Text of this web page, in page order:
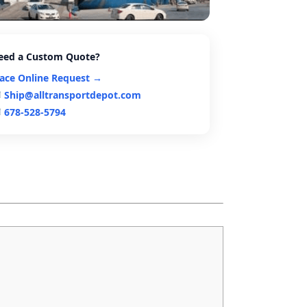
a Custom Quote?
Online Request →
Ship@alltransportdepot.com
678-528-5794